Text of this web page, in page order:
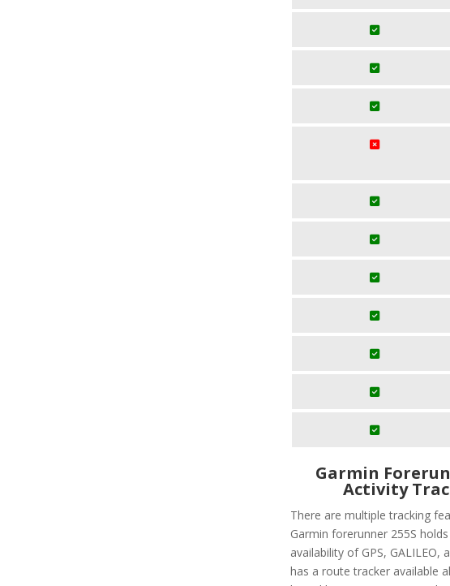
Garmin
Activity
There are multiple tracking
Garmin forerunner 255S
availability of GPS, GALILEO,
has a route tracker available